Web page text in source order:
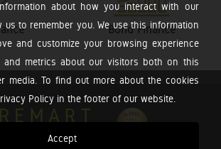
about how you interact with our
us to remember you. We use this information
and customize your browsing experience
and metrics about our visitors both on this
media. To find out more about the cookies
Policy in the footer of our website.
Accept
Bond Finance